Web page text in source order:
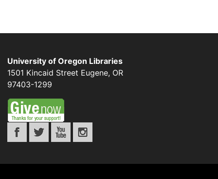
University of Oregon Libraries
1501 Kincaid Street Eugene, OR
97403-1299